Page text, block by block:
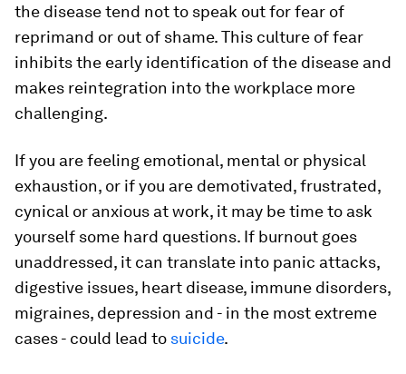
the disease tend not to speak out for fear of
reprimand or out of shame. This culture of fear
inhibits the early identification of the disease and
makes reintegration into the workplace more
challenging.
If you are feeling emotional, mental or physical
exhaustion, or if you are demotivated, frustrated,
cynical or anxious at work, it may be time to ask
yourself some hard questions. If burnout goes
unaddressed, it can translate into panic attacks,
digestive issues, heart disease, immune disorders,
migraines, depression and - in the most extreme
cases - could lead to suicide.